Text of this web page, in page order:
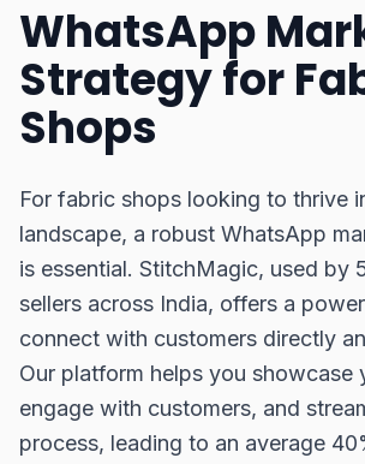
WhatsApp
Strategy for
Shops
For fabric shops looking to thrive
landscape, a robust WhatsApp
is essential. StitchMagic, used by
sellers across India, offers a
connect with customers directly
Our platform helps you showcase
engage with customers, and
process, leading to an average